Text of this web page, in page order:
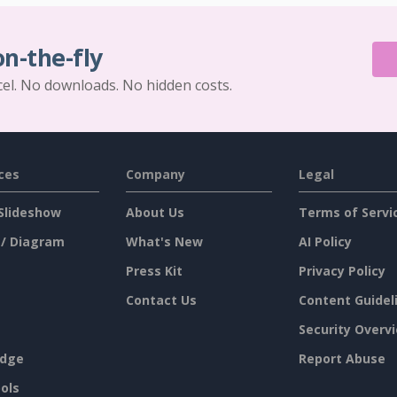
the-fly
No downloads. No hidden costs.
Diagram
Company
About Us
What's New
Press Kit
Contact Us
Legal
Terms of
AI Policy
Privacy Policy
Content
Security
Report Abuse